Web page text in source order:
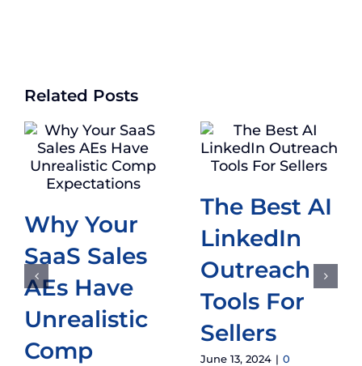
Related Posts
Why Your
SaaS Sales
AEs Have
Unrealistic
Comp
The Best AI
LinkedIn
Outreach
Tools For
Sellers
June 13, 2024 | 0